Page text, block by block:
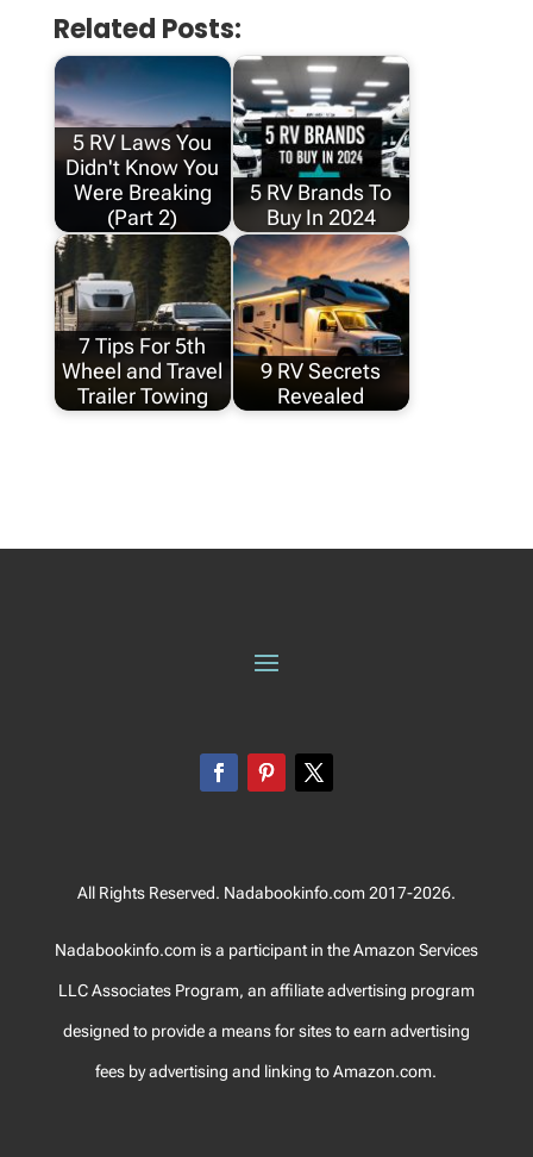
Related Posts:
5 RV Laws You
Didn't Know You
Were Breaking
(Part 2)
5 RV Brands To
Buy In 2024
7 Tips For 5th
Wheel and Travel
Trailer Towing
9 RV Secrets
Revealed
All Rights Reserved. Nadabookinfo.com 2017-2026.
Nadabookinfo.com is a participant in the Amazon Services
LLC Associates Program, an affiliate advertising program
designed to provide a means for sites to earn advertising
fees by advertising and linking to Amazon.com.